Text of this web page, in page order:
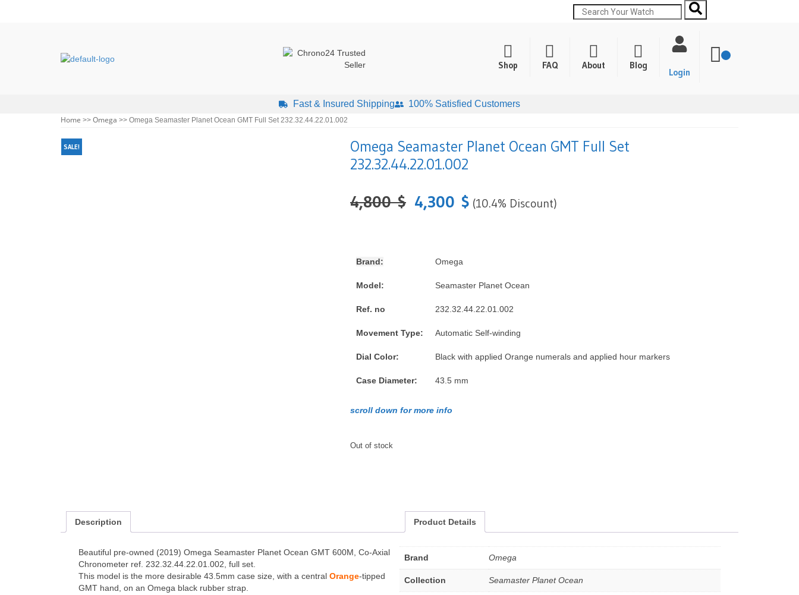
Shop FAQ About Blog
Login
Fast & Insured Shipping
100% Satisfied Customers
Home >> Omega >> Omega Seamaster Planet Ocean GMT Full Set 232.32.44.22.01.002
SALE!
Omega Seamaster Planet Ocean GMT Full Set
232.32.44.22.01.002
4,800$ 4,300 $ (10.4% Discount)
Brand: Omega
Model: Seamaster Planet Ocean
Ref. no 232.32.44.22.01.002
Movement Type: Automatic Self-winding
Dial Color: Black with applied Orange numerals and applied hour markers
Case Diameter: 43.5 mm
scroll down for more info
Out of stock
Description
Beautiful pre-owned (2019) Omega Seamaster Planet Ocean GMT 600M, Co-Axial
Chronometer ref. 232.32.44.22.01.002, full set.
This model is the more desirable 43.5mm case size, with a central Orange-tipped
GMT hand, on an Omega black rubber strap.
Product Details
Brand Omega
Collection Seamaster Planet Ocean